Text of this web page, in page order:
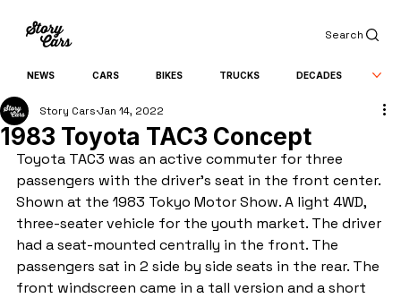
Search
NEWS CARS BIKES TRUCKS DECADES
1983 Toyota TAC3 Concept
Story Cars Jan 14, 2022
Toyota TAC3 was an active commuter for three
passengers with the driver's seat in the front center.
Shown at the 1983 Tokyo Motor Show. A light 4WD,
three-seater vehicle for the youth market. The driver
had a seat-mounted centrally in the front. The
passengers sat in 2 side by side seats in the rear. The
front windscreen came in a tall version and a short